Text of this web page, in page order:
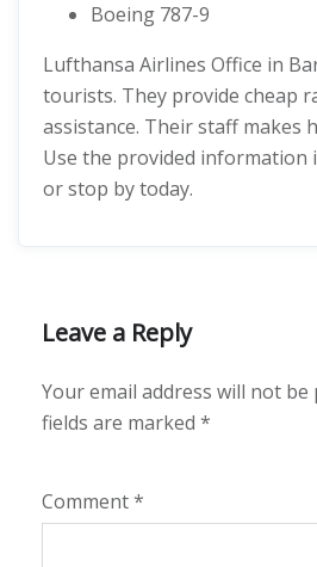
Boeing 787-9
Lufthansa Airlines Office in
tourists. They provide cheap
assistance. Their staff makes
Use the provided information
or stop by today.
Leave a Reply
Your email address will not be
fields are marked *
Comment*